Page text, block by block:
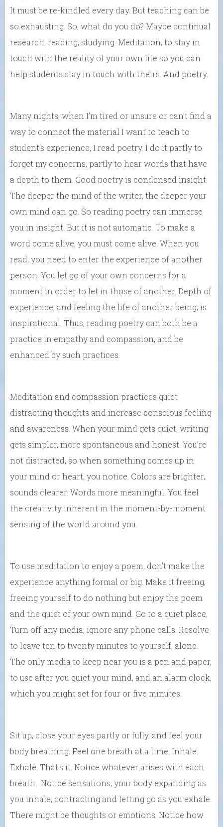
It must be re-kindled every day. But teaching can be
so exhausting. So, what do you do? Maybe continual
research, reading, studying. Meditation, to stay in
touch with the reality of your own life so you can
help students stay in touch with theirs. And poetry.
Many nights, when I’m tired or unsure or can’t find a
way to connect the material I want to teach to
student’s experience, I read poetry. I do it partly to
forget my concerns, partly to hear words that have
a depth to them. Good poetry is condensed insight.
The deeper the mind of the writer, the deeper your
own mind can go. So reading poetry can immerse
you in insight. But it is not automatic. To make a
word come alive, you must come alive. When you
read, you need to enter the experience of another
person. You let go of your own concerns for a
moment in order to let in those of another. Depth of
experience, and feeling the life of another being, is
inspirational. Thus, reading poetry can both be a
practice in empathy and compassion, and be
enhanced by such practices.
Meditation and compassion practices quiet
distracting thoughts and increase conscious feeling
and awareness. When your mind gets quiet, writing
gets simpler, more spontaneous and honest. You’re
not distracted, so when something comes up in
your mind or heart, you notice. Colors are brighter,
sounds clearer. Words more meaningful. You feel
the creativity inherent in the moment-by-moment
sensing of the world around you.
To use meditation to enjoy a poem, don’t make the
experience anything formal or big. Make it freeing,
freeing yourself to do nothing but enjoy the poem
and the quiet of your own mind. Go to a quiet place.
Turn off any media, ignore any phone calls. Resolve
to leave ten to twenty minutes to yourself, alone.
The only media to keep near you is a pen and paper,
to use after you quiet your mind, and an alarm clock,
which you might set for four or five minutes.
Sit up, close your eyes partly or fully, and feel your
body breathing. Feel one breath at a time. Inhale.
Exhale. That’s it. Notice whatever arises with each
breath. Notice sensations, your body expanding as
you inhale, contracting and letting go as you exhale.
There might be thoughts or emotions. Notice how